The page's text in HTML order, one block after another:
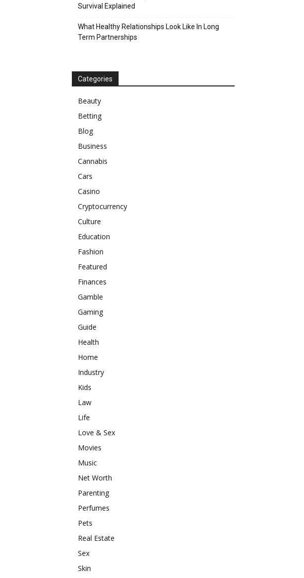
Survival Explained
What Healthy Relationships Look Like In Long
Term Partnerships
Categories
Beauty
Betting
Blog
Business
Cannabis
Cars
Casino
Cryptocurrency
Culture
Education
Fashion
Featured
Finances
Gamble
Gaming
Guide
Health
Home
Industry
Kids
Law
Life
Love & Sex
Movies
Music
Net Worth
Parenting
Perfumes
Pets
Real Estate
Sex
Skin